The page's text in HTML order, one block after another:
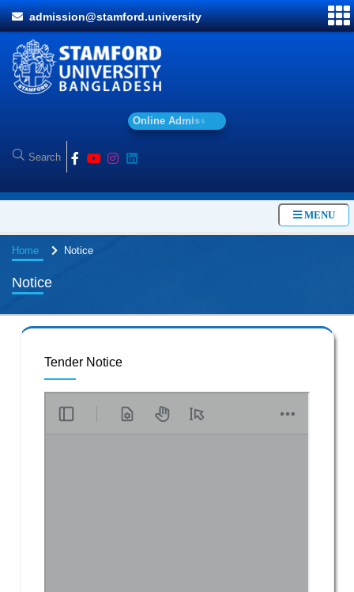
admission@stamford.university
Onl ine Admiss
MENU
Home Notice
Notice
Tender Notice